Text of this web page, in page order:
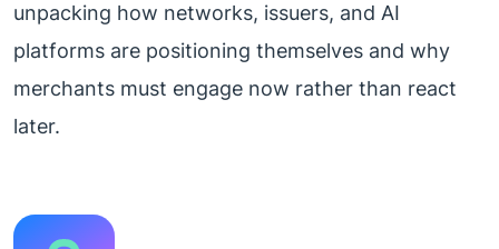
unpacking how networks, issuers, and AI
platforms are positioning themselves and why
merchants must engage now rather than react
later.